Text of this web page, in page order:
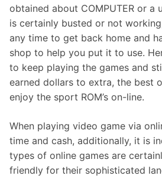
obtained about COMPUTER or a
is certainly busted or not
any time to get back home and
shop to help you put it to use.
to keep playing the games and
earned dollars to extra, the best
enjoy the sport ROM’s on-line.
When playing video game via
time and cash, additionally, it is
types of online games are
friendly for their sophisticated